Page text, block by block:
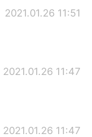
2021.01.26 11:51
2021.01.26 11:47
2021.01.26 11:47